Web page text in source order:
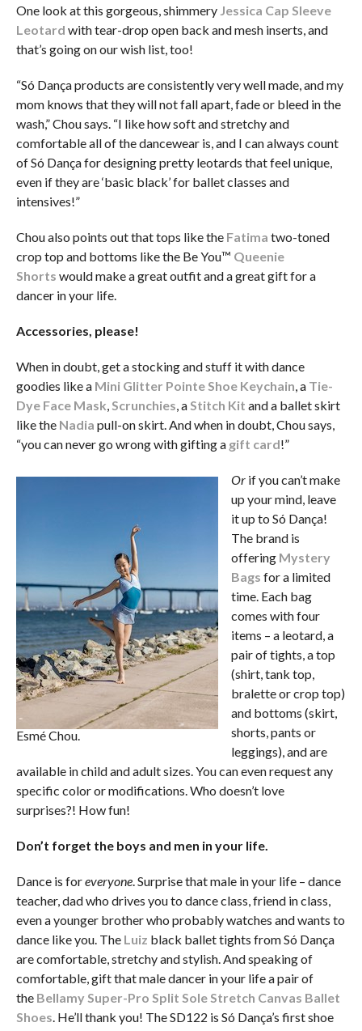
One look at this gorgeous, shimmery Jessica Cap Sleeve
Leotard with tear-drop open back and mesh inserts, and
that’s going on our wish list, too!
“Só Dança products are consistently very well made, and my
mom knows that they will not fall apart, fade or bleed in the
wash,” Chou says. “I like how soft and stretchy and
comfortable all of the dancewear is, and I can always count
of Só Dança for designing pretty leotards that feel unique,
even if they are ‘basic black’ for ballet classes and
intensives!”
Chou also points out that tops like the Fatima two-toned
crop top and bottoms like the Be You™ Queenie
Shorts would make a great outfit and a great gift for a
dancer in your life.
Accessories, please!
When in doubt, get a stocking and stuff it with dance
goodies like a Mini Glitter Pointe Shoe Keychain, a Tie-
Dye Face Mask,Scrunchies, aStitch Kit and a ballet skirt
like the Nadia pull-on skirt. And when in doubt, Chou says,
“you can never go wrong with gifting a gift card!”
Esmé Chou.
Orif you can’t make
up your mind, leave
it up to Só Dança!
The brand is
offering Mystery
Bags for a limited
time. Each bag
comes with four
items – a leotard, a
pair of tights, a top
(shirt, tank top,
bralette or crop top)
and bottoms (skirt,
shorts, pants or
leggings), and are
available in child and adult sizes. You can even request any
specific color or modifications. Who doesn’t love
surprises?! How fun!
Don’t forget the boys and men in your life.
Dance is foreveryone. Surprise that male in your life – dance
teacher, dad who drives you to dance class, friend in class,
even a younger brother who probably watches and wants to
dance like you. The Luiz black ballet tights from Só Dança
are comfortable, stretchy and stylish. And speaking of
comfortable, gift that male dancer in your life a pair of
the Bellamy Super-Pro Split Sole Stretch Canvas Ballet
Shoes. He’ll thank you! The SD122 is Só Dança’s first shoe